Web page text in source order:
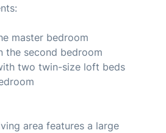
master bedroom
the second bedroom
two twin-size loft beds
area features a large